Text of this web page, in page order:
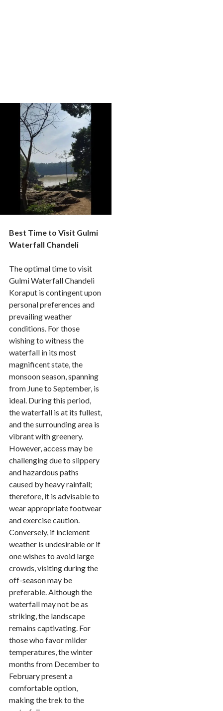
Best Time to Visit Gulmi
Waterfall Chandeli
The optimal time to visit
Gulmi Waterfall Chandeli
Koraput is contingent upon
personal preferences and
prevailing weather
conditions. For those
wishing to witness the
waterfall in its most
magnificent state, the
monsoon season, spanning
from June to September, is
ideal. During this period,
the waterfall is at its fullest,
and the surrounding area is
vibrant with greenery.
However, access may be
challenging due to slippery
and hazardous paths
caused by heavy rainfall;
therefore, it is advisable to
wear appropriate footwear
and exercise caution.
Conversely, if inclement
weather is undesirable or if
one wishes to avoid large
crowds, visiting during the
off-season may be
preferable. Although the
waterfall may not be as
striking, the landscape
remains captivating. For
those who favor milder
temperatures, the winter
months from December to
February present a
comfortable option,
making the trek to the